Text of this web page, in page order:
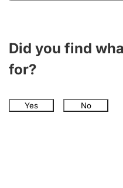
Did you find
for?
Yes No